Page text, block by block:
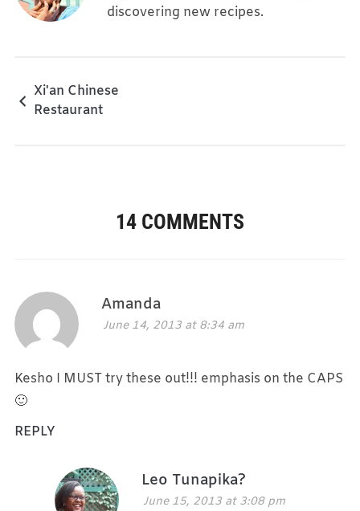
discovering new recipes.
Xi'an Chinese
Restaurant
14 COMMENTS
Amanda
June 14, 2013 at 8:34 am
Kesho I MUST try these out!!! emphasis on the CAPS
🙂
REPLY
Leo Tunapika?
June 15, 2013 at 3:08 pm